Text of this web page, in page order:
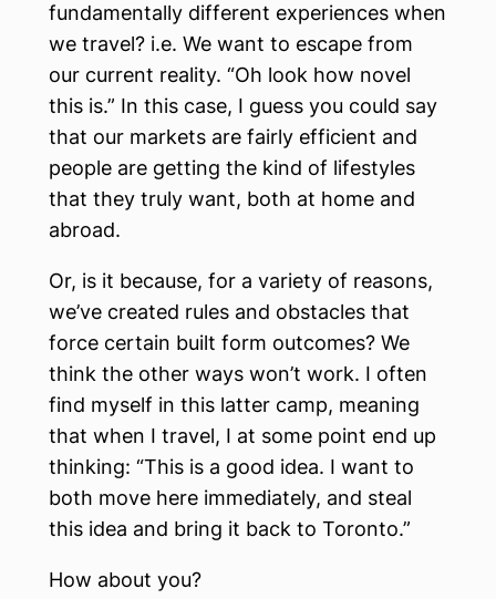
fundamentally different experiences when
we travel? i.e. We want to escape from
our current reality. “Oh look how novel
this is.” In this case, I guess you could say
that our markets are fairly efficient and
people are getting the kind of lifestyles
that they truly want, both at home and
abroad.
Or, is it because, for a variety of reasons,
we’ve created rules and obstacles that
force certain built form outcomes? We
think the other ways won’t work. I often
find myself in this latter camp, meaning
that when I travel, I at some point end up
thinking: “This is a good idea. I want to
both move here immediately, and steal
this idea and bring it back to Toronto.”
How about you?